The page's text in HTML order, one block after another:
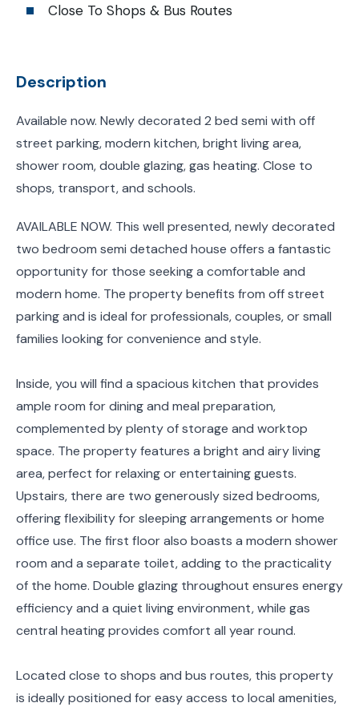
Close To Shops & Bus Routes
Description
Available now. Newly decorated 2 bed semi with off
street parking, modern kitchen, bright living area,
shower room, double glazing, gas heating. Close to
shops, transport, and schools.
AVAILABLE NOW. This well presented, newly decorated
two bedroom semi detached house offers a fantastic
opportunity for those seeking a comfortable and
modern home. The property benefits from off street
parking and is ideal for professionals, couples, or small
families looking for convenience and style.
Inside, you will find a spacious kitchen that provides
ample room for dining and meal preparation,
complemented by plenty of storage and worktop
space. The property features a bright and airy living
area, perfect for relaxing or entertaining guests.
Upstairs, there are two generously sized bedrooms,
offering flexibility for sleeping arrangements or home
office use. The first floor also boasts a modern shower
room and a separate toilet, adding to the practicality
of the home. Double glazing throughout ensures energy
efficiency and a quiet living environment, while gas
central heating provides comfort all year round.
Located close to shops and bus routes, this property
is ideally positioned for easy access to local amenities,